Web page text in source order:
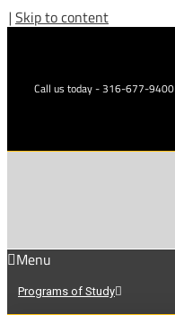
| Skip to content
Call us today - 316-677-9400
Menu
Programs of Study